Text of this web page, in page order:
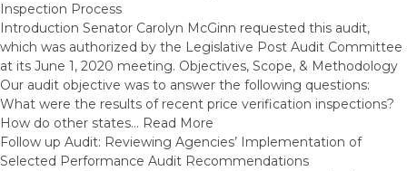
Inspection Process
Introduction Senator Carolyn McGinn requested this audit,
which was authorized by the Legislative Post Audit Committee
at its June 1, 2020 meeting. Objectives, Scope, & Methodology
Our audit objective was to answer the following questions:
What were the results of recent price verification inspections?
How do other states… Read More
Follow up Audit: Reviewing Agencies’ Implementation of
Selected Performance Audit Recommendations